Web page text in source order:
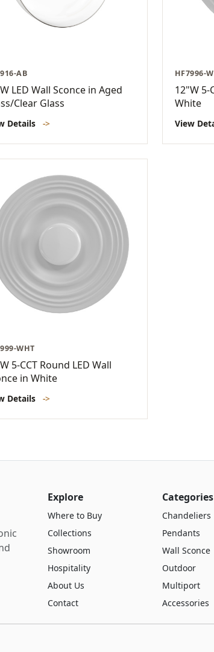
AB
LED Wall Sconce in Aged
Clear Glass
Details ->
HF7996-
12"W 5-
White
View
WHT
5-CCT Round LED Wall
in White
Details ->
Explore
Where to Buy
Collections
Showroom
Hospitality
About Us
Contact
Categories
Chandeliers
Pendants
Wall Sconce
Outdoor
Multiport
Accessories